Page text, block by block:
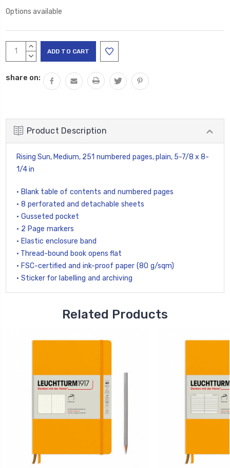
Options available
Current
Stock:
INCREASE
QUANTITY:
DECREASE
share on:
Product Description
Rising Sun, Medium, 251 numbered pages, plain, 5-7/8 x 8-
1/4 in
• Blank table of contents and numbered pages
• 8 perforated and detachable sheets
• Gusseted pocket
• 2 Page markers
• Elastic enclosure band
• Thread-bound book opens flat
• FSC-certified and ink-proof paper (80 g/sqm)
• Sticker for labelling and archiving
Related Products